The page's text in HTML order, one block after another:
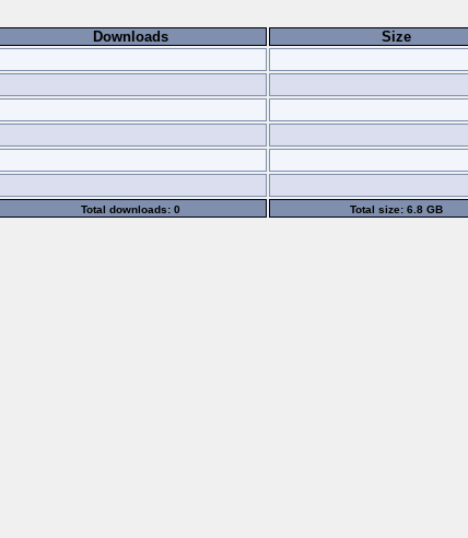
Downloads Size
Total downloads: 0
Total size: 6.8 GB